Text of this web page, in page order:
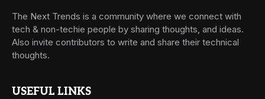
The Next Trends is a community where we connect with
tech & non-techie people by sharing thoughts, and ideas.
Also invite contributors to write and share their technical
thoughts.
USEFUL LINKS